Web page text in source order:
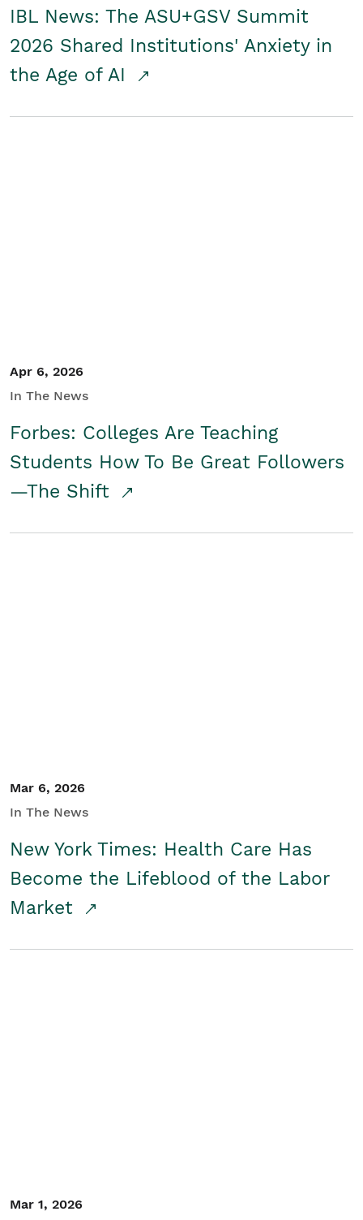
IBL News: The ASU+GSV Summit
2026 Shared Institutions' Anxiety in
the Age of AI
Apr 6, 2026
In The News
Forbes: Colleges Are Teaching
Students How To Be Great Followers
—The Shift
Mar 6, 2026
In The News
New York Times: Health Care Has
Become the Lifeblood of the Labor
Market
Mar 1, 2026